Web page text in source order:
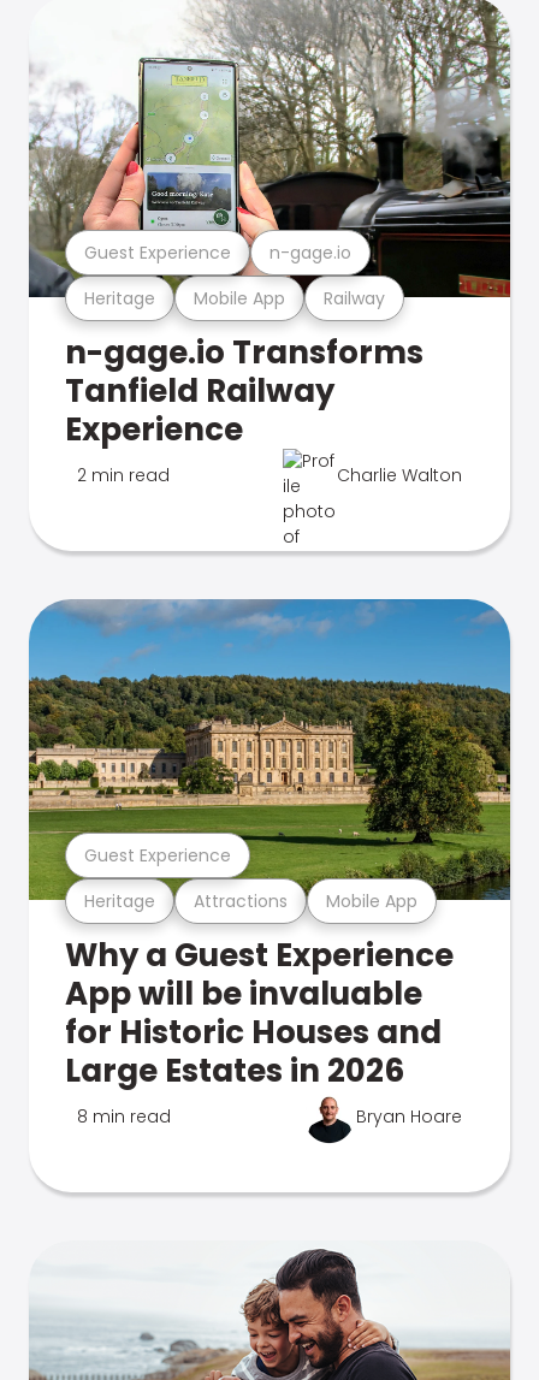
Heritage Mobile App Railway
Guest Experience n-gage.io
n-gage.io Transforms
Tanfield Railway
Experience
2 min read Charlie Walton
Heritage Attractions Mobile App
Guest Experience
Why a Guest Experience
App will be invaluable
for Historic Houses and
Large Estates in 2026
8 min read Bryan Hoare